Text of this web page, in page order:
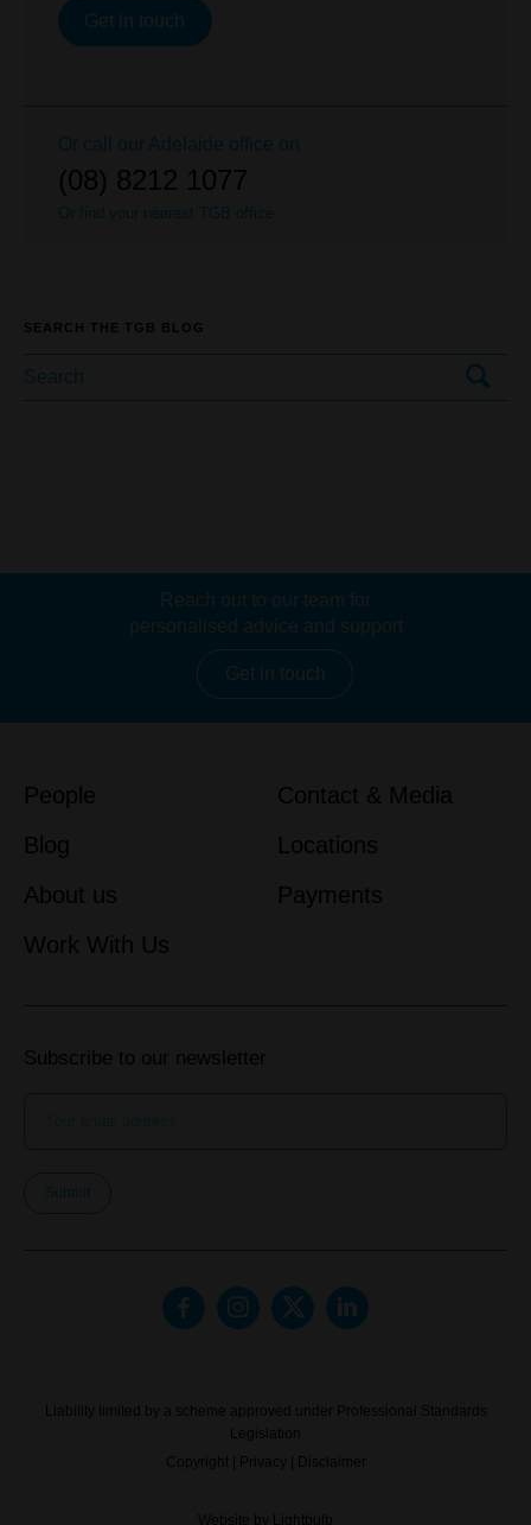
Get in touch
Or call our Adelaide office on
(08) 8212 1077
Or find your nearest TGB office
SEARCH THE TGB BLOG
Reach out to our team for
personalised advice and support
Get in touch
People
Blog
About us
Work With Us
Contact & Media
Locations
Payments
Subscribe to our newsletter
Submit
Liability limited by a scheme approved under Professional Standards
Legislation
Copyright
Disclaimer
Website by Lightbulb